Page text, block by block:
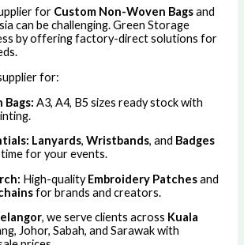
for Custom Non-Woven Bagsand
can be challenging. Green Storage
by offering factory-direct solutions for
for:
Bags: A3, A4, B5 sizes ready stock with
Lanyards, Wristbands, and Badges
for your events.
High-qualityEmbroidery Patchesand
for brands and creators.
, we serve clients across Kuala
Johor, Sabah, and Sarawak with